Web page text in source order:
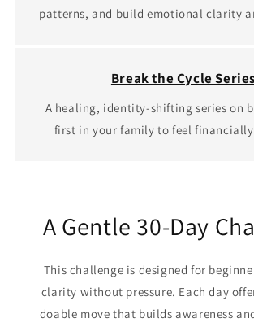
patterns, and build emotional clarity
Break the Cycle Series
A healing, identity‑shifting series on
first in your family to feel
A Gentle 30‑Day
This challenge is designed for
clarity without pressure. Each day
doable move that builds awareness